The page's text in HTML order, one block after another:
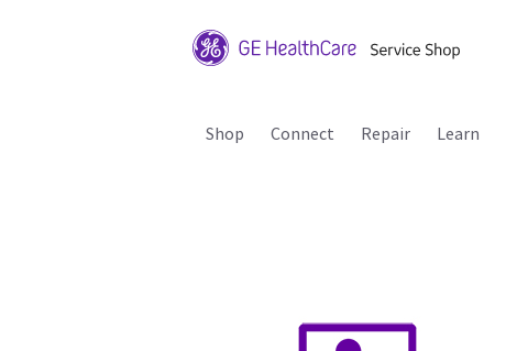
Shop Connect Repair Learn